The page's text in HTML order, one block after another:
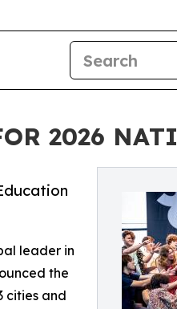
2026
leader in
the
cities and